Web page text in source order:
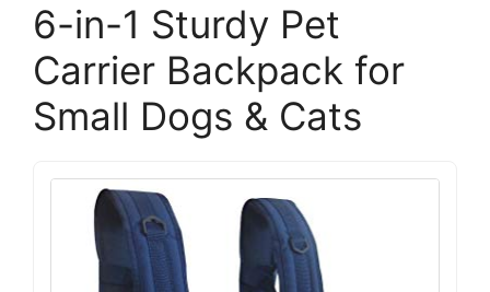
6-in-1 Sturdy Pet
Carrier Backpack for
Small Dogs & Cats